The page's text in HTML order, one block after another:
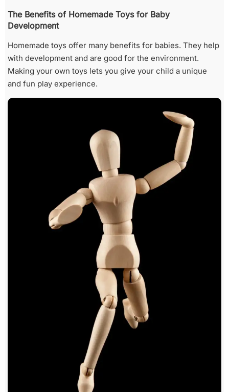
The Benefits of Homemade Toys for Baby
Development
Homemade toys offer many benefits for babies. They help
with development and are good for the environment.
Making your own toys lets you give your child a unique
and fun play experience.